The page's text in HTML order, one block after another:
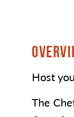
Host
The